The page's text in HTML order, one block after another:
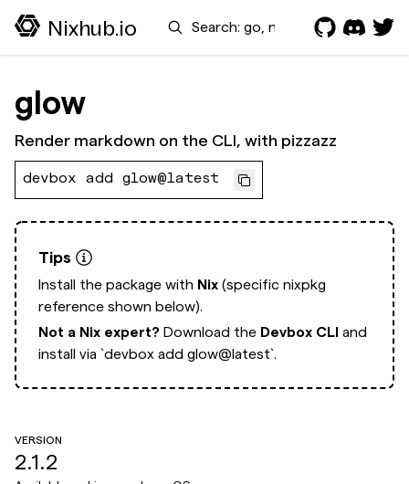
Nixhub.io Search
glow
Render markdown on the CLI, with pizzazz
devbox add glow@latest
Tips
Install the package with Nix (specific nixpkg
reference shown below).
Not a Nix expert? Download the Devbox CLI and
install via `devbox add glow@latest`.
VERSION
2.1.2